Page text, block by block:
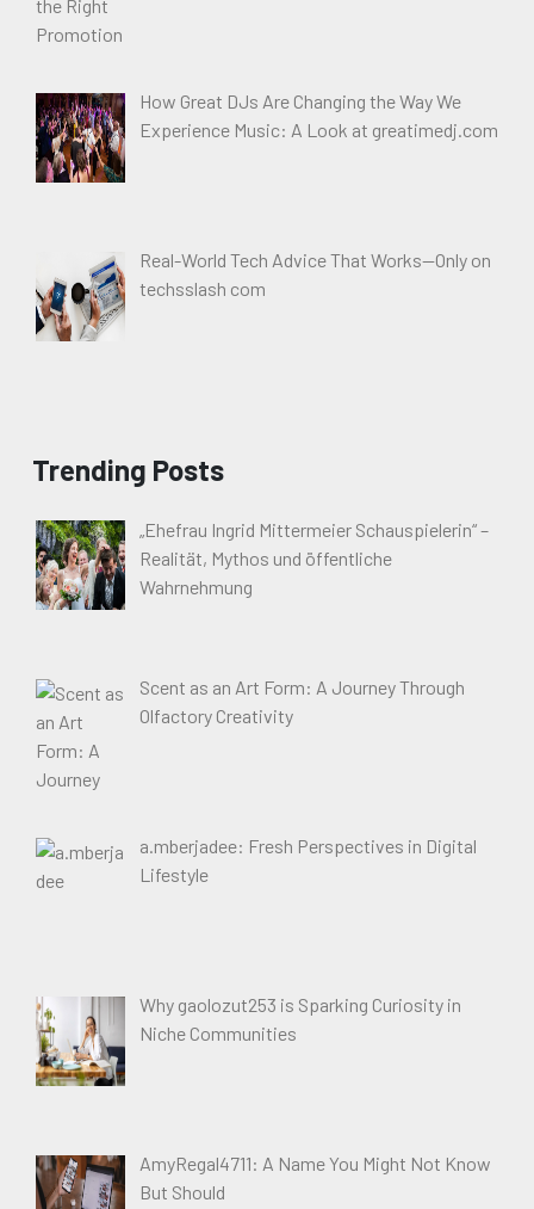
How Great DJs Are Changing the Way We
Experience Music: A Look at greatimedj.com
Real-World Tech Advice That Works—Only on
techsslash com
Trending Posts
„Ehefrau Ingrid Mittermeier Schauspielerin“ –
Realität, Mythos und öffentliche
Wahrnehmung
Scent as an Art Form: A Journey Through
Olfactory Creativity
a.mberjadee: Fresh Perspectives in Digital
Lifestyle
Why gaolozut253 is Sparking Curiosity in
Niche Communities
AmyRegal4711: A Name You Might Not Know
But Should